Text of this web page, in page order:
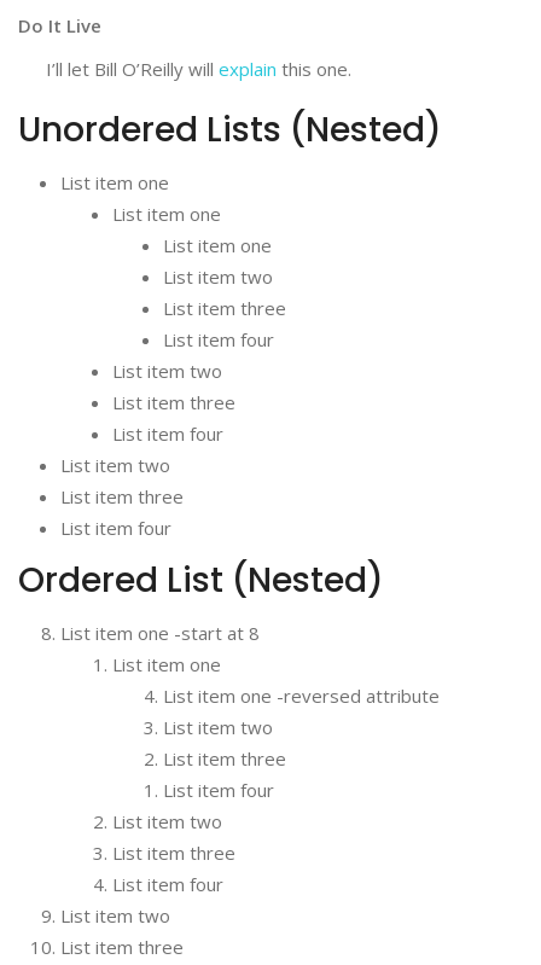
Do It Live
I’ll let Bill O’Reilly will explain this one.
Unordered Lists (Nested)
List item one
List item one
List item one
List item two
List item three
List item four
List item two
List item three
List item four
List item two
List item three
List item four
Ordered List (Nested)
List item one -start at 8
List item one
List item one -reversed attribute
List item two
List item three
List item four
List item two
List item three
List item four
List item two
List item three